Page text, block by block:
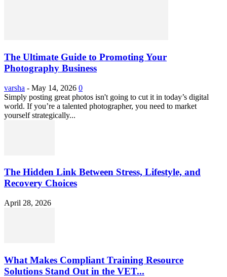
The Ultimate Guide to Promoting Your
Photography Business
varsha - May 14, 2026 0
Simply posting great photos isn't going to cut it in today’s digital
world. If you’re a talented photographer, you need to market
yourself strategically...
The Hidden Link Between Stress, Lifestyle, and
Recovery Choices
April 28, 2026
What Makes Compliant Training Resource
Solutions Stand Out in the VET...